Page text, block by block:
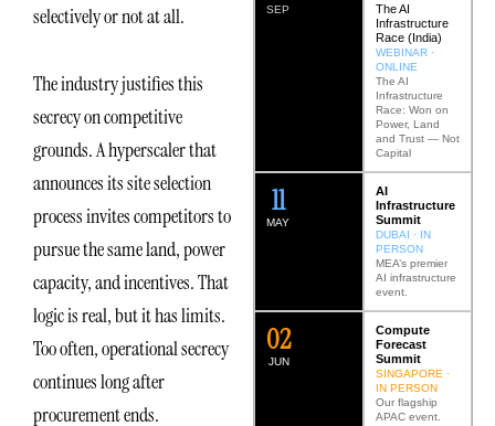
selectively or not at all.
The industry justifies this
secrecy on competitive
grounds. A hyperscaler that
announces its site selection
process invites competitors to
pursue the same land, power
capacity, and incentives. That
logic is real, but it has limits.
Too often, operational secrecy
continues long after
procurement ends.
SEP
The AI
Infrastructure
Race (India)
WEBINAR ·
ONLINE
The AI
Infrastructure
Race: Won on
Power, Land
and Trust — Not
Capital
MAY
12
AI
Infrastructure
Summit
DUBAI · IN
PERSON
MEA’s premier
AI infrastructure
event.
JUN
02
Compute
Forecast
Summit
SINGAPORE ·
IN PERSON
Our flagship
APAC event.